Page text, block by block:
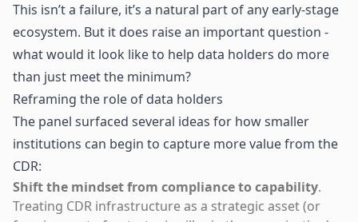
This isn’t a failure, it’s a natural part of any early-stage
ecosystem. But it does raise an important question -
what would it look like to help data holders do more
than just meet the minimum?
Reframing the role of data holders
The panel surfaced several ideas for how smaller
institutions can begin to capture more value from the
CDR:
Shift the mindset from compliance to capability.
Treating CDR infrastructure as a strategic asset (or